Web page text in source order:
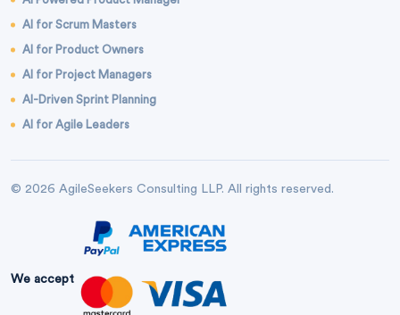
AI for Scrum Masters
AI for Product Owners
AI for Project Managers
AI-Driven Sprint Planning
AI for Agile Leaders
© 2026 AgileSeekers Consulting LLP. All rights reserved.
We accept